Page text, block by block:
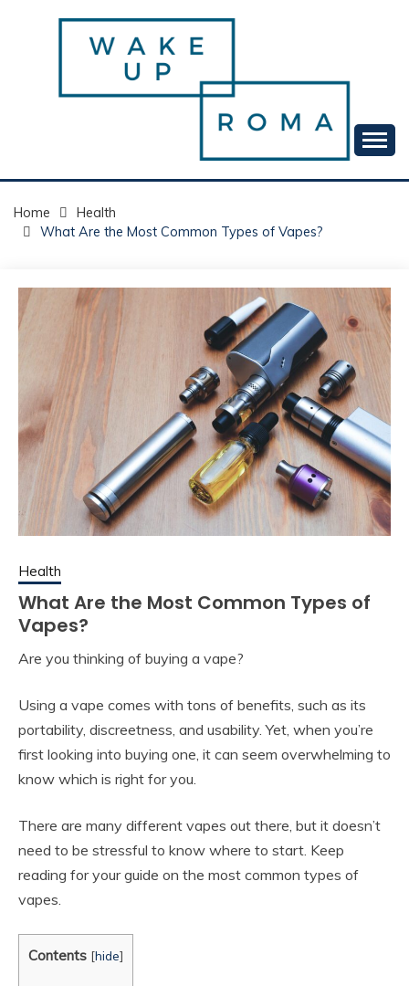
WAKE UP ROMA!
Home
Health
What Are the Most Common Types of Vapes?
Health
What Are the Most Common Types of
Vapes?
Are you thinking of buying a vape?
Using a vape comes with tons of benefits, such as its
portability, discreetness, and usability. Yet, when you’re
first looking into buying one, it can seem overwhelming to
know which is right for you.
There are many different vapes out there, but it doesn’t
need to be stressful to know where to start. Keep
reading for your guide on the most common types of
vapes.
Contents [hide]